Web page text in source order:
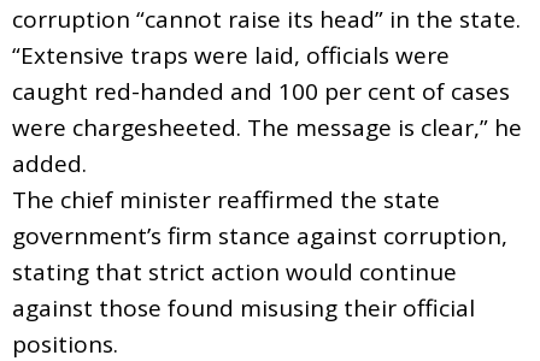
corruption “cannot raise its head” in the state.
“Extensive traps were laid, officials were
caught red-handed and 100 per cent of cases
were chargesheeted. The message is clear,” he
added.
The chief minister reaffirmed the state
government’s firm stance against corruption,
stating that strict action would continue
against those found misusing their official
positions.